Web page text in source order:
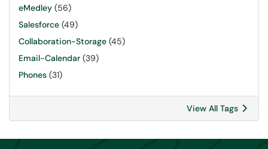
eMedley (56)
Salesforce (49)
Collaboration-Storage (45)
Email-Calendar (39)
Phones (31)
View All Tags